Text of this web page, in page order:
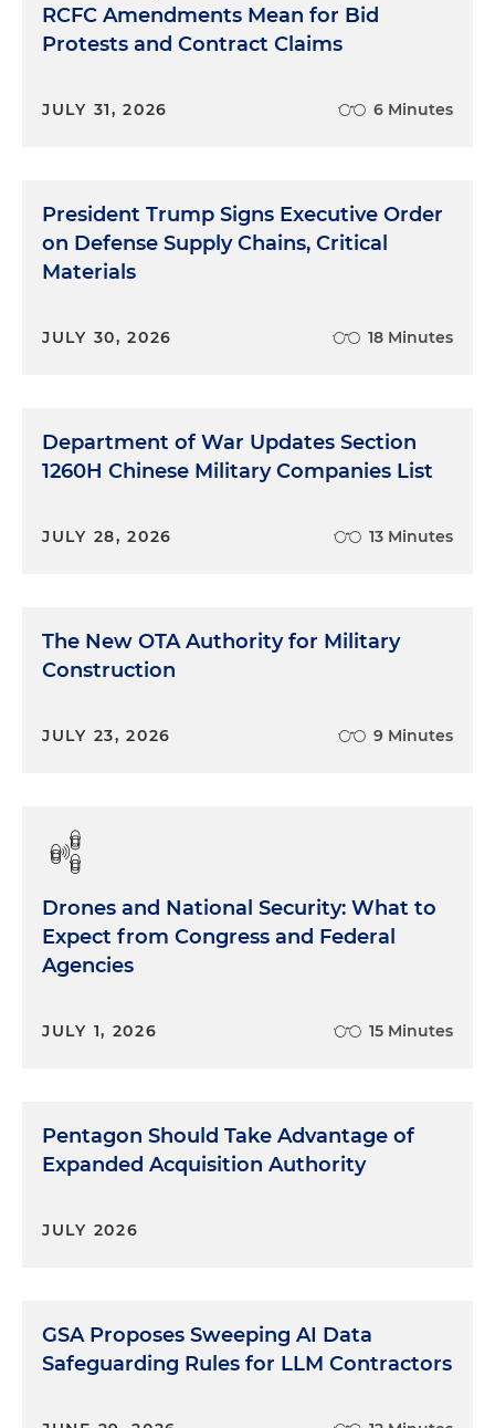
RCFC Amendments Mean for Bid
Protests and Contract Claims
JULY 31, 2026 6 Minutes
President Trump Signs Executive Order
on Defense Supply Chains, Critical
Materials
JULY 30, 2026 18 Minutes
Department of War Updates Section
1260H Chinese Military Companies List
JULY 28, 2026 13 Minutes
The New OTA Authority for Military
Construction
JULY 23, 2026 9 Minutes
Drones and National Security: What to
Expect from Congress and Federal
Agencies
JULY 1, 2026 15 Minutes
Pentagon Should Take Advantage of
Expanded Acquisition Authority
JULY 2026
GSA Proposes Sweeping AI Data
Safeguarding Rules for LLM Contractors